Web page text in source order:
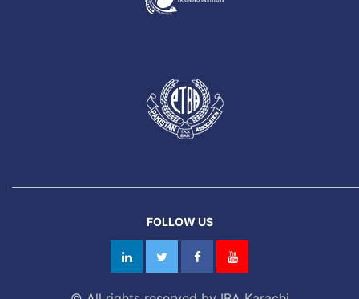
FOLLOW US